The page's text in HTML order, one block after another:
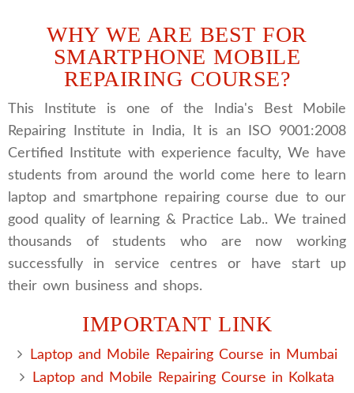
WHY WE ARE BEST FOR
SMARTPHONE MOBILE
REPAIRING COURSE?
This Institute is one of the India's Best Mobile
Repairing Institute in India, It is an ISO 9001:2008
Certified Institute with experience faculty, We have
students from around the world come here to learn
laptop and smartphone repairing course due to our
good quality of learning & Practice Lab.. We trained
thousands of students who are now working
successfully in service centres or have start up
their own business and shops.
IMPORTANT LINK
Laptop and Mobile Repairing Course in Mumbai
Laptop and Mobile Repairing Course in Kolkata